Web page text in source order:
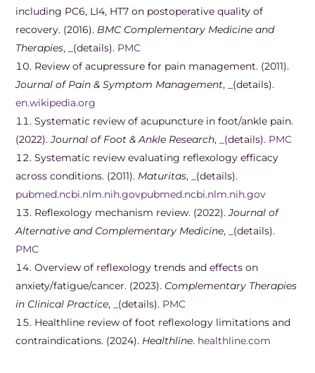
including PC6, LI4, HT7 on postoperative quality of
recovery. (2016). BMC Complementary Medicine and
Therapies, _(details). PMC
Review of acupressure for pain management. (2011).
Journal of Pain & Symptom Management, _(details).
en.wikipedia.org
Systematic review of acupuncture in foot/ankle pain.
(2022).Journal of Foot & Ankle Research, _(details). PMC
Systematic review evaluating reflexology efficacy
across conditions. (2011). Maturitas, _(details).
pubmed.ncbi.nlm.nih.govpubmed.ncbi.nlm.nih.gov
Reflexology mechanism review. (2022).Journal of
Alternative and Complementary Medicine, _(details).
PMC
Overview of reflexology trends and effects on
anxiety/fatigue/cancer. (2023). Complementary Therapies
in Clinical Practice, _(details). PMC
Healthline review of foot reflexology limitations and
contraindications. (2024). Healthline. healthline.com